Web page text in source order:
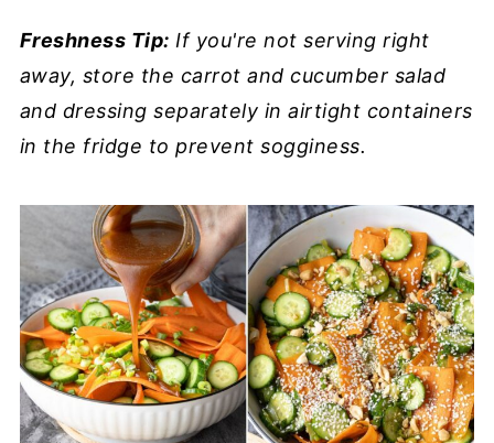
Freshness Tip: If you're not serving right
away, store the carrot and cucumber salad
and dressing separately in airtight containers
in the fridge to prevent sogginess.